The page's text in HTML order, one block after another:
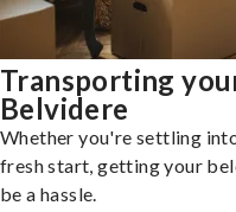
Transporting
Belvidere
Whether you're settling
fresh start, getting your
be a hassle.